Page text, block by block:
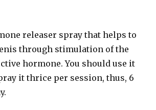
releaser spray that helps to
through stimulation of the
hormone. You should use it
it thrice per session, thus, 6